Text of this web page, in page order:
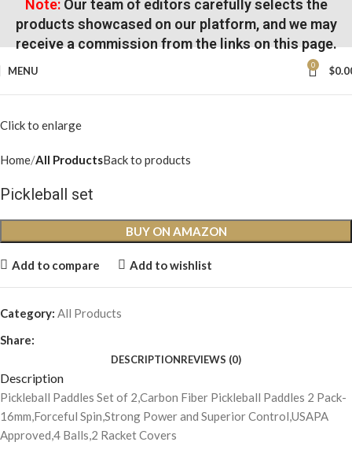
Note:Our team of editors carefully selects the
products showcased on our platform, and we may
receive a commission from the links on this page.
MENU 0 $
Click to enlarge
Home All ProductsBack to products
Pickleball set
BUY ON AMAZON
Add to compare Add to wishlist
Category: All Products
Share:
DESCRIPTIONREVIEWS (0)
Description
Pickleball Paddles Set of 2,Carbon Fiber Pickleball Paddles 2 Pack-
16mm,Forceful Spin,Strong Power and Superior Control,USAPA
Approved,4 Balls,2 Racket Covers